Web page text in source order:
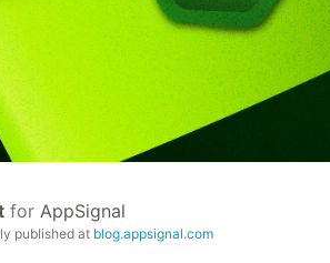
for AppSignal
published at blog.appsignal.com